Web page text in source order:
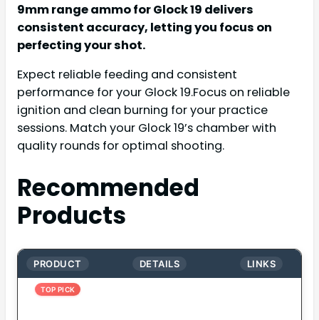
9mm range ammo for Glock 19 delivers
consistent accuracy, letting you focus on
perfecting your shot.
Expect reliable feeding and consistent
performance for your Glock 19.Focus on reliable
ignition and clean burning for your practice
sessions. Match your Glock 19’s chamber with
quality rounds for optimal shooting.
Recommended
Products
PRODUCT DETAILS LINKS
TOP PICK